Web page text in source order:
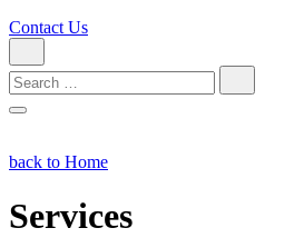
Contact Us
Search
for:
back to Home
Services